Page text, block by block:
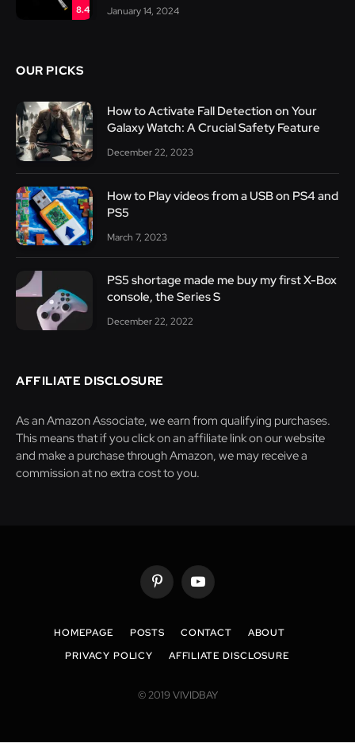
8.4 January 14, 2024
OUR PICKS
How to Activate Fall Detection on Your
Galaxy Watch: A Crucial Safety Feature
December 22, 2023
How to Play videos from a USB on PS4 and
PS5
March 7, 2023
PS5 shortage made me buy my first X-Box
console, the Series S
December 22, 2022
AFFILIATE DISCLOSURE
As an Amazon Associate, we earn from qualifying purchases.
This means that if you click on an affiliate link on our website
and make a purchase through Amazon, we may receive a
commission at no extra cost to you.
PinterestYouTube
HOMEPAGE POSTS CONTACT
ABOUT
PRIVACY POLICY
AFFILIATE DISCLOSURE
© 2019 VIVIDBAY